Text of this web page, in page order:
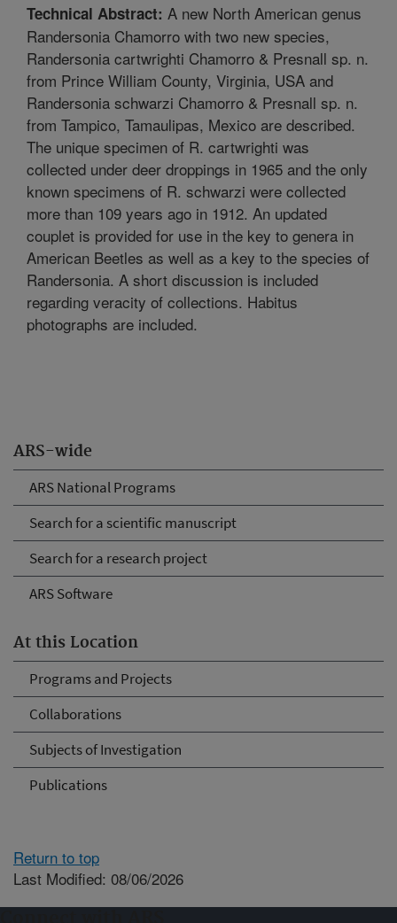
ARS-wide
ARS National Programs
Search for a scientific manuscript
Search for a research project
ARS Software
At this Location
Programs and Projects
Collaborations
Subjects of Investigation
Publications
Technical Abstract: A new North American genus
Randersonia Chamorro with two new species,
Randersonia cartwrighti Chamorro & Presnall sp. n.
from Prince William County, Virginia, USA and
Randersonia schwarzi Chamorro & Presnall sp. n.
from Tampico, Tamaulipas, Mexico are described.
The unique specimen of R. cartwrighti was
collected under deer droppings in 1965 and the only
known specimens of R. schwarzi were collected
more than 109 years ago in 1912. An updated
couplet is provided for use in the key to genera in
American Beetles as well as a key to the species of
Randersonia. A short discussion is included
regarding veracity of collections. Habitus
photographs are included.
Return to top
Last Modified: 08/06/2026